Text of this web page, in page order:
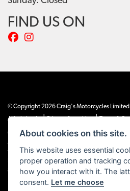
FIND US ON
© Copyright 2026 Craig's Motorcycles
Admin Login
| |
Craig’s Motorcycles Limited is authorised and
Authority (655189). We are a credit broker, not
from Snap Finance. Snap Finance Limited act
PLEASE NOTE: All prices shown exclude £149
and £99 on all combustion engined machines
About cookies on this site.
This website uses essential
proper operation and tracking
how you interact with it. The
consent. Let me choose